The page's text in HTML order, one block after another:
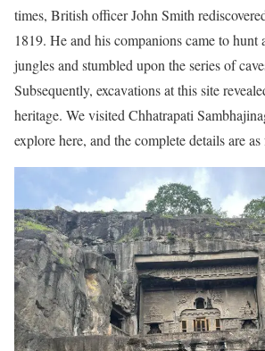
times, British officer John Smith
1819. He and his companions came to hunt
jungles and stumbled upon the series of
Subsequently, excavations at this site
heritage. We visited Chhatrapati
explore here, and the complete details are